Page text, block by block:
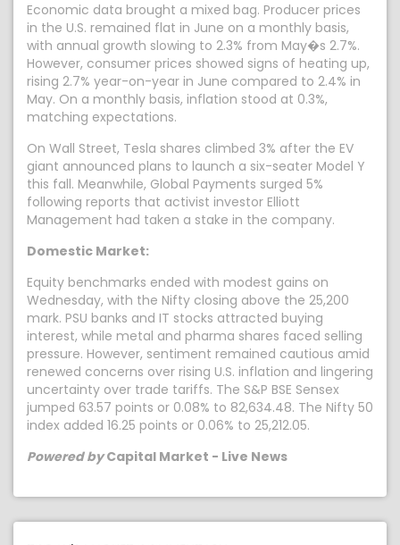
Economic data brought a mixed bag. Producer prices
in the U.S. remained flat in June on a monthly basis,
with annual growth slowing to 2.3% from May�s 2.7%.
However, consumer prices showed signs of heating up,
rising 2.7% year-on-year in June compared to 2.4% in
May. On a monthly basis, inflation stood at 0.3%,
matching expectations.
On Wall Street, Tesla shares climbed 3% after the EV
giant announced plans to launch a six-seater Model Y
this fall. Meanwhile, Global Payments surged 5%
following reports that activist investor Elliott
Management had taken a stake in the company.
Domestic Market:
Equity benchmarks ended with modest gains on
Wednesday, with the Nifty closing above the 25,200
mark. PSU banks and IT stocks attracted buying
interest, while metal and pharma shares faced selling
pressure. However, sentiment remained cautious amid
renewed concerns over rising U.S. inflation and lingering
uncertainty over trade tariffs. The S&P BSE Sensex
jumped 63.57 points or 0.08% to 82,634.48. The Nifty 50
index added 16.25 points or 0.06% to 25,212.05.
Powered byCapital Market - Live News